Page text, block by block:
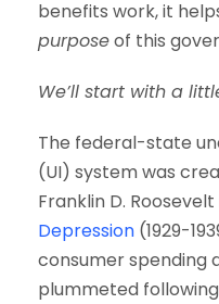
benefits work, it
purposeof this
We’ll start with a
The federal-state
(UI) system was
Franklin D.
Depression (1929-
consumer spending
plummeted